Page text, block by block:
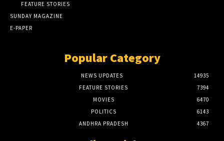
FEATURE STORIES
SUNDAY MAGAZINE
E-PAPER
Popular Category
NEWS UPDATES
14935
FEATURE STORIES
7394
MOVIES
6470
POLITICS
6143
ANDHRA PRADESH
4367